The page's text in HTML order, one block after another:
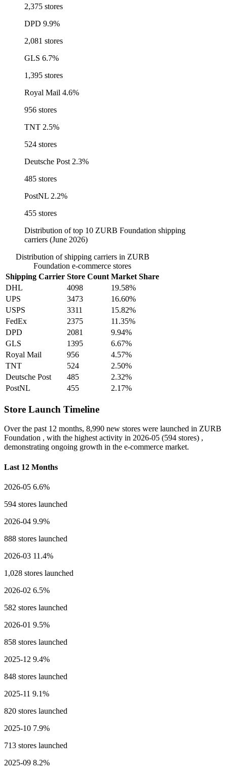
2,375 stores
DPD 9.9%
2,081 stores
GLS 6.7%
1,395 stores
Royal Mail 4.6%
956 stores
TNT 2.5%
524 stores
Deutsche Post 2.3%
485 stores
PostNL 2.2%
455 stores
Distribution of top 10 ZURB Foundation shipping
carriers (June 2026)
Distribution of shipping carriers in ZURB
Foundation e-commerce stores
Shipping Carrier Store Count Market Share
DHL
4098
19.58%
UPS
3473
16.60%
USPS
3311
15.82%
FedEx
2375
11.35%
DPD
2081
9.94%
GLS
1395
6.67%
Royal Mail
956
4.57%
TNT
524
2.50%
Deutsche Post
485
2.32%
PostNL
455 2.17%
Store Launch Timeline
Over the past 12 months, 8,990 new stores were launched in ZURB
Foundation , with the highest activity in 2026-05 (594 stores) ,
demonstrating ongoing growth in the e-commerce market.
Last 12 Months
2026-05 6.6%
594 stores launched
2026-04 9.9%
888 stores launched
2026-03 11.4%
1,028 stores launched
2026-02 6.5%
582 stores launched
2026-01 9.5%
858 stores launched
2025-12 9.4%
848 stores launched
2025-11 9.1%
820 stores launched
2025-10 7.9%
713 stores launched
2025-09 8.2%